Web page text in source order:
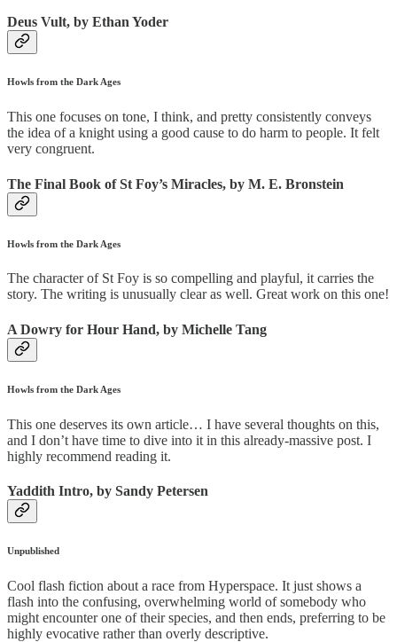
Deus Vult, by Ethan Yoder
Howls from the Dark Ages
This one focuses on tone, I think, and pretty consistently conveys
the idea of a knight using a good cause to do harm to people. It felt
very congruent.
The Final Book of St Foy’s Miracles, by M. E. Bronstein
Howls from the Dark Ages
The character of St Foy is so compelling and playful, it carries the
story. The writing is unusually clear as well. Great work on this one!
A Dowry for Hour Hand, by Michelle Tang
Howls from the Dark Ages
This one deserves its own article… I have several thoughts on this,
and I don’t have time to dive into it in this already-massive post. I
highly recommend reading it.
Yaddith Intro, by Sandy Petersen
Unpublished
Cool flash fiction about a race from Hyperspace. It just shows a
flash into the confusing, overwhelming world of somebody who
might encounter one of their species, and then ends, preferring to be
highly evocative rather than overly descriptive.